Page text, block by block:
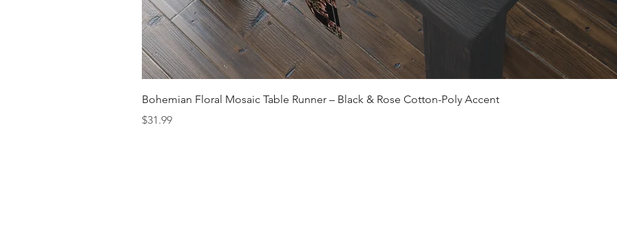
Quick View
Bohemian Floral Mosaic Table Runner – Black & Rose Cotton-Poly Accent
Price
$31.99